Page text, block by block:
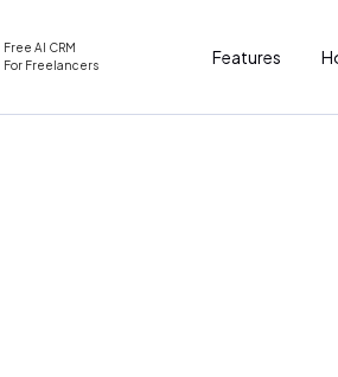
Free AI CRM
For Freelancers
Features